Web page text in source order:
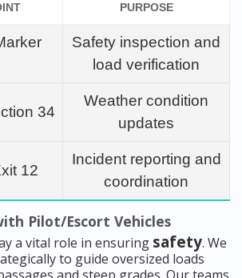
PURPOSE
Safety inspection and
load verification
34
Weather condition
updates
12
Incident reporting and
coordination
Pilot/Escort Vehicles
a vital role in ensuring safety. We
to guide oversized loads